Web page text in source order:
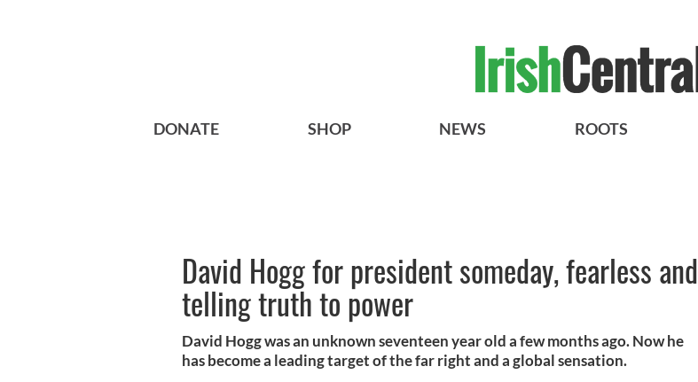
DONATE SHOP NEWS ROOTS
David Hogg for president someday, fearless and
telling truth to power
David Hogg was an unknown seventeen year old a few months ago. Now he
has become a leading target of the far right and a global sensation.